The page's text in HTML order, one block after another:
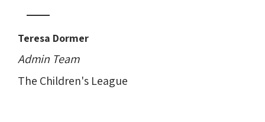
Teresa Dormer
Admin Team
The Children's League